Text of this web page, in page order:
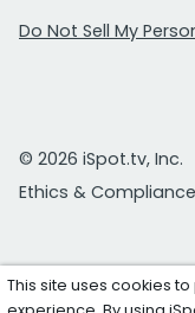
Do Not Sell My
© 2026 iSpot.tv, Inc.
Ethics & Compliance
This site uses cookies